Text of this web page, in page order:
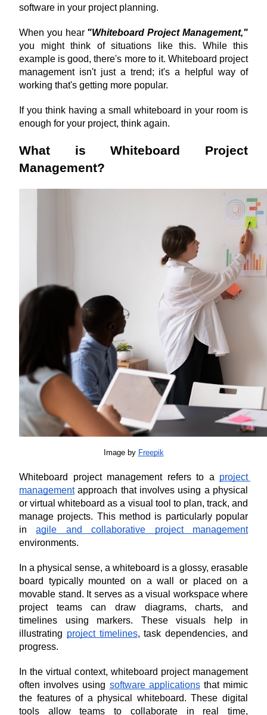
software in your project planning.
When you hear "Whiteboard Project Management,"
you might think of situations like this. While this
example is good, there's more to it. Whiteboard project
management isn't just a trend; it's a helpful way of
working that's getting more popular.
If you think having a small whiteboard in your room is
enough for your project, think again.
What is Whiteboard Project
Management?
Image by Freepik
Whiteboard project management refers to a project
management approach that involves using a physical
or virtual whiteboard as a visual tool to plan, track, and
manage projects. This method is particularly popular
in agile and collaborative project management
environments.
In a physical sense, a whiteboard is a glossy, erasable
board typically mounted on a wall or placed on a
movable stand. It serves as a visual workspace where
project teams can draw diagrams, charts, and
timelines using markers. These visuals help in
illustrating project timelines, task dependencies, and
progress.
In the virtual context, whiteboard project management
often involves using software applications that mimic
the features of a physical whiteboard. These digital
tools allow teams to collaborate in real time,